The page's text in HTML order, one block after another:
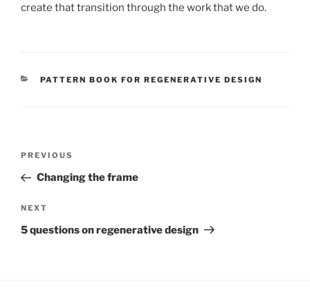
create that transition through the work that we do.
CATEGORIES
PATTERN BOOK FOR REGENERATIVE DESIGN
Previous
Post
PREVIOUS
Changing the frame
Next
Post
NEXT
5 questions on regenerative design